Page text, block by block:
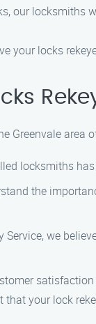
our locksmiths
your locks
Greenvale area
locksmiths
the
Service, we
that your lock